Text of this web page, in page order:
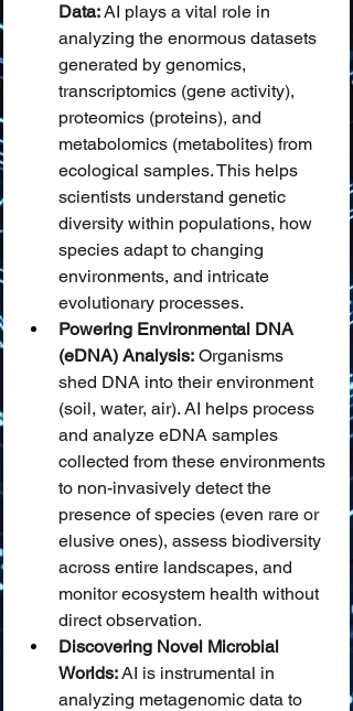
Data: AI plays a vital role in
analyzing the enormous datasets
generated by genomics,
transcriptomics (gene activity),
proteomics (proteins), and
metabolomics (metabolites) from
ecological samples. This helps
scientists understand genetic
diversity within populations, how
species adapt to changing
environments, and intricate
evolutionary processes.
Powering Environmental DNA
(eDNA) Analysis: Organisms
shed DNA into their environment
(soil, water, air). AI helps process
and analyze eDNA samples
collected from these environments
to non-invasively detect the
presence of species (even rare or
elusive ones), assess biodiversity
across entire landscapes, and
monitor ecosystem health without
direct observation.
Discovering Novel Microbial
Worlds: AI is instrumental in
analyzing metagenomic data to